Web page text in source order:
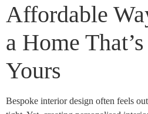
Affordable
a Home
Yours
Bespoke interior design often feels